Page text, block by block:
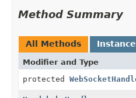
Method Summary
All Methods
Modifier and Type
protected